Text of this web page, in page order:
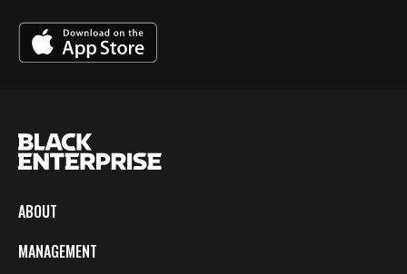
ABOUT
MANAGEMENT